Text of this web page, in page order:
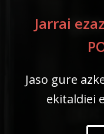
Jarrai
Jaso gure
ekitaldiei